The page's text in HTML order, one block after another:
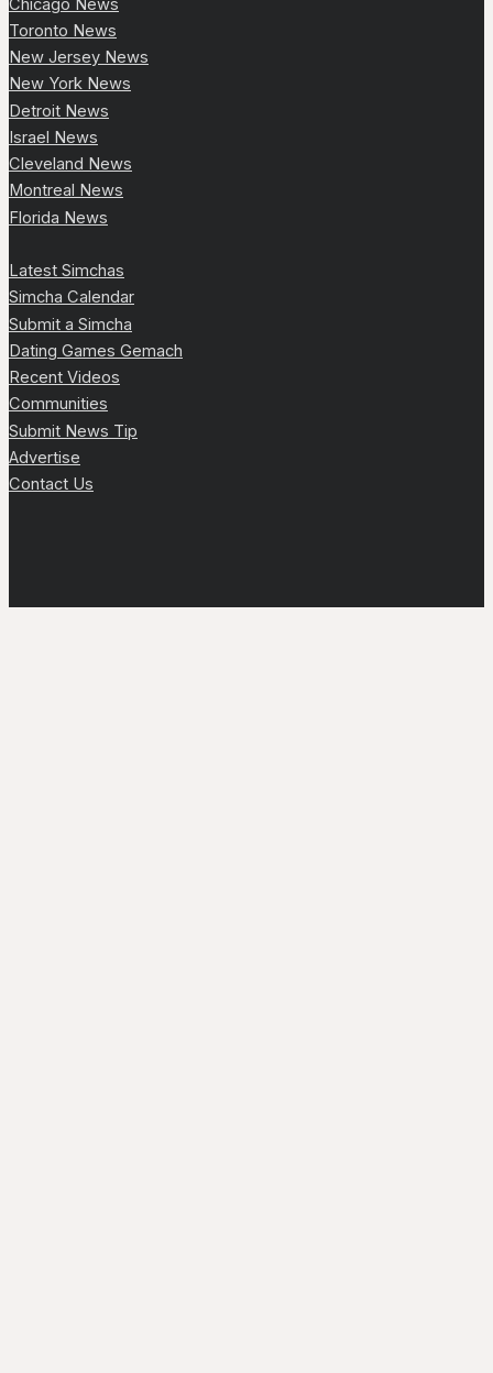
Chicago News
Toronto News
New Jersey News
New York News
Detroit News
Israel News
Cleveland News
Montreal News
Florida News
Latest Simchas
Simcha Calendar
Submit a Simcha
Dating Games Gemach
Recent Videos
Communities
Submit News Tip
Advertise
Contact Us